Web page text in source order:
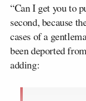
“Can I get you to
second, because
cases of a
been deported
adding: